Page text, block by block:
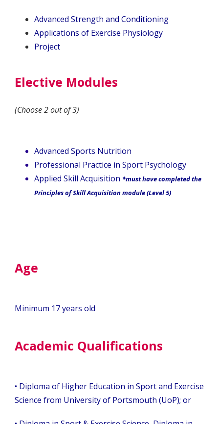
Advanced Strength and Conditioning
Applications of Exercise Physiology
Project
Elective Modules
(Choose 2 out of 3)
Advanced Sports Nutrition
Professional Practice in Sport Psychology
Applied Skill Acquisition *must have completed the
Principles of Skill Acquisition module (Level 5)
Age
Minimum 17 years old
Academic Qualifications
• Diploma of Higher Education in Sport and Exercise
Science from University of Portsmouth (UoP); or